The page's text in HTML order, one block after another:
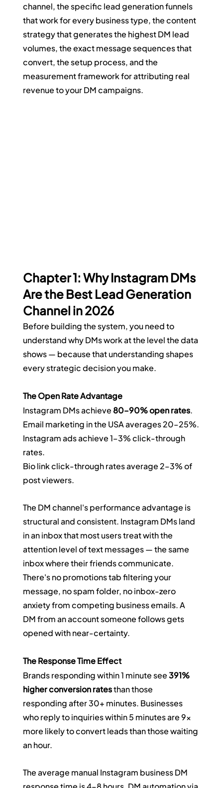
channel, the specific lead generation funnels
that work for every business type, the content
strategy that generates the highest DM lead
volumes, the exact message sequences that
convert, the setup process, and the
measurement framework for attributing real
revenue to your DM campaigns.
Chapter 1: Why Instagram DMs
Are the Best Lead Generation
Channel in 2026
Before building the system, you need to
understand why DMs work at the level the data
shows — because that understanding shapes
every strategic decision you make.
The Open Rate Advantage
Instagram DMs achieve 80–90% open rates.
Email marketing in the USA averages 20–25%.
Instagram ads achieve 1–3% click-through
rates.
Bio link click-through rates average 2–3% of
post viewers.
The DM channel's performance advantage is
structural and consistent. Instagram DMs land
in an inbox that most users treat with the
attention level of text messages — the same
inbox where their friends communicate.
There's no promotions tab filtering your
message, no spam folder, no inbox-zero
anxiety from competing business emails. A
DM from an account someone follows gets
opened with near-certainty.
The Response Time Effect
Brands responding within 1 minute see 391%
higher conversion rates than those
responding after 30+ minutes. Businesses
who reply to inquiries within 5 minutes are 9x
more likely to convert leads than those waiting
an hour.
The average manual Instagram business DM